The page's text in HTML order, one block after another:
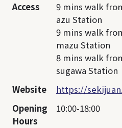
Access
9 mins walk
azu Station
9 mins walk
mazu Station
8 mins walk
sugawa Station
Website
https://
Opening
Hours
10:00-18:00